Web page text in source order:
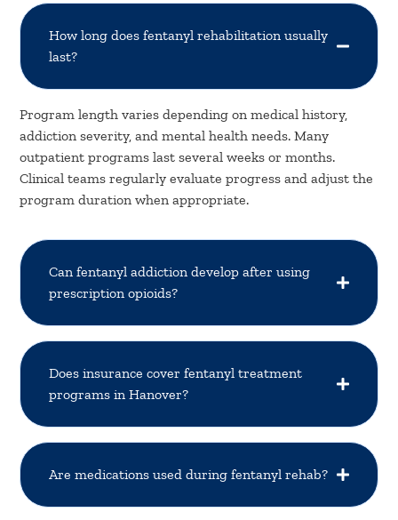
How long does fentanyl rehabilitation usually
last?
Program length varies depending on medical history,
addiction severity, and mental health needs. Many
outpatient programs last several weeks or months.
Clinical teams regularly evaluate progress and adjust the
program duration when appropriate.
Can fentanyl addiction develop after using
prescription opioids?
Does insurance cover fentanyl treatment
programs in Hanover?
Are medications used during fentanyl rehab?